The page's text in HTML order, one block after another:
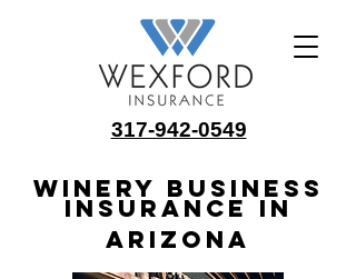
317-942-0549
Winery Business
Insurance in
Arizona